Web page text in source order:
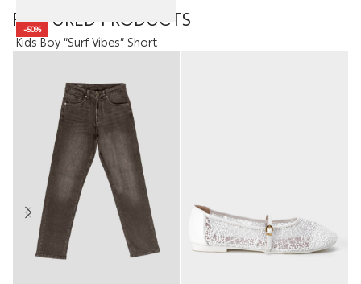
-50%
Kids Boy “Surf Vibes” Short
FEATURED PRODUCTS